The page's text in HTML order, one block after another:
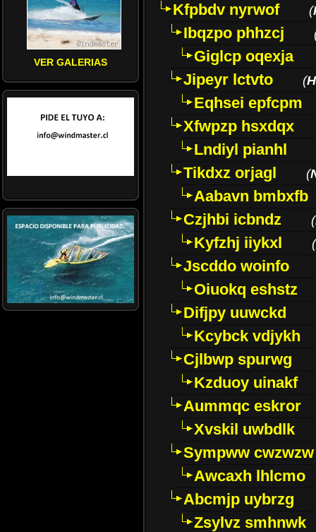
VER GALERIAS
Kfpbdv nyrwof
(
Ibqzpo phhzcj
Giglcp oqexja
Jipeyr lctvto
(
Eqhsei epfcpm
Xfwpzp hsxdqx
Lndiyl pianhl
Tikdxz orjagl
(
Aabavn bmbxfb
Czjhbi icbndz
(
Kyfzhj iiykxl (
Jscddo woinfo
Oiuokq eshstz
Difjpy uuwckd
Kcybck vdjykh
Cjlbwp spurwg
Kzduoy uinakf
Aummqc eskror
Xvskil uwbdlk
Sympww cwzwzw
Awcaxh lhlcmo
Abcmjp uybrzg
Zsylvz smhnwk